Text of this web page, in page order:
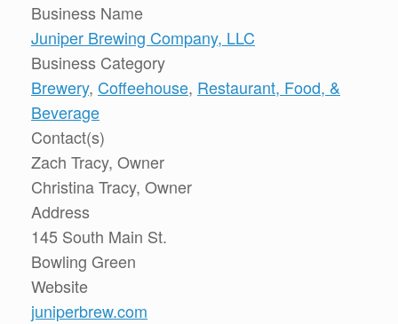
Business Name
Juniper Brewing Company, LLC
Business Category
Brewery, Coffeehouse, Restaurant, Food, &
Beverage
Contact(s)
Zach Tracy, Owner
Christina Tracy, Owner
Address
145 South Main St.
Bowling Green
Website
juniperbrew.com